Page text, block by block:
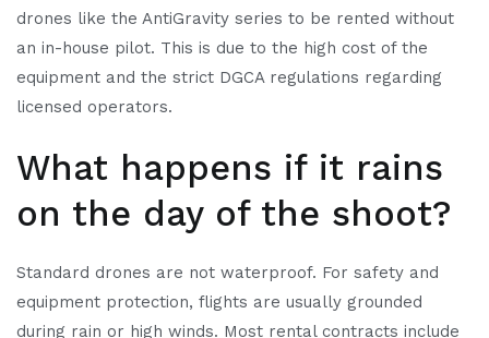
drones like the AntiGravity series to be rented without
an in-house pilot. This is due to the high cost of the
equipment and the strict DGCA regulations regarding
licensed operators.
What happens if it rains
on the day of the shoot?
Standard drones are not waterproof. For safety and
equipment protection, flights are usually grounded
during rain or high winds. Most rental contracts include